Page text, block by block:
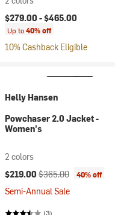
$279.00 -$465.00
Up to40% off
10% Cashback Eligible
Helly Hansen
Powchaser 2.0 Jacket -
Women's
2 colors
Current price:
$219.00 Original price:
$365.00 40% off
Semi-Annual Sale
(3)